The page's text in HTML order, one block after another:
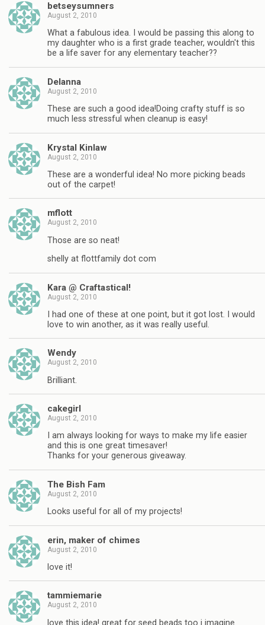
betseysumners
August 2, 2010
What a fabulous idea. I would be passing this along to
my daughter who is a first grade teacher, wouldn't this
be a life saver for any elementary teacher??
Delanna
August 2, 2010
These are such a good idea!Doing crafty stuff is so
much less stressful when cleanup is easy!
Krystal Kinlaw
August 2, 2010
These are a wonderful idea! No more picking beads
out of the carpet!
mflott
August 2, 2010
Those are so neat!
shelly at flottfamily dot com
Kara @ Craftastical!
August 2, 2010
I had one of these at one point, but it got lost. I would
love to win another, as it was really useful.
Wendy
August 2, 2010
Brilliant.
cakegirl
August 2, 2010
I am always looking for ways to make my life easier
and this is one great timesaver!
Thanks for your generous giveaway.
The Bish Fam
August 2, 2010
Looks useful for all of my projects!
erin, maker of chimes
August 2, 2010
love it!
tammiemarie
August 2, 2010
love this idea! great for seed beads too i imagine.